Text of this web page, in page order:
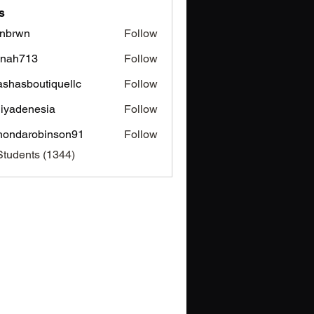
Follow
Follow
Follow
Follow
Follow
(1344)